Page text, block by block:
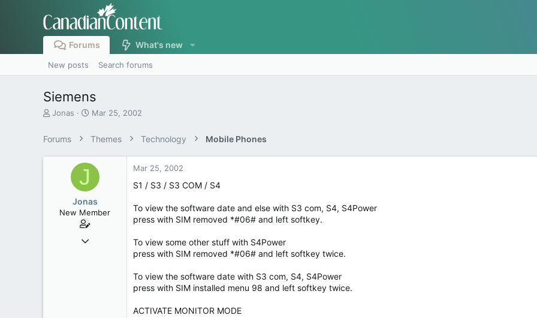
Forums What's new
New posts Search forums
Siemens
T
e
a
Jonas
S
r
t
d
t
e
Mar 25, 2002
Forums Themes Technology Mobile Phones
J
Jonas
New Member
Mar 24, 2002
Mar 25, 2002
S1 / S3 / S3 COM / S4
To view the software date and else with S3 com, S4, S4Power
press with SIM removed *#06# and left softkey.
To view some other stuff with S4Power
press with SIM removed *#06# and left softkey twice.
To view the software date with S3 com, S4, S4Power
press with SIM installed menu 98 and left softkey twice.
ACTIVATE MONITOR MODE